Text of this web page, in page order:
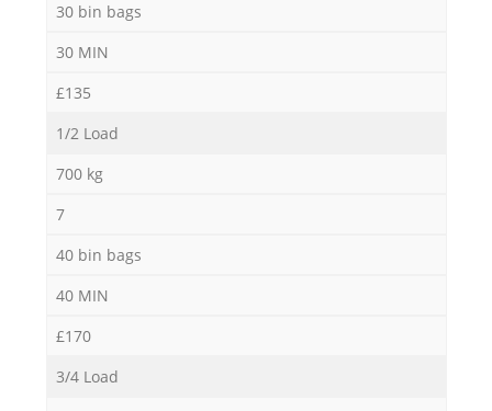
30 bin bags
30 MIN
£135
1/2 Load
700 kg
7
40 bin bags
40 MIN
£170
3/4 Load